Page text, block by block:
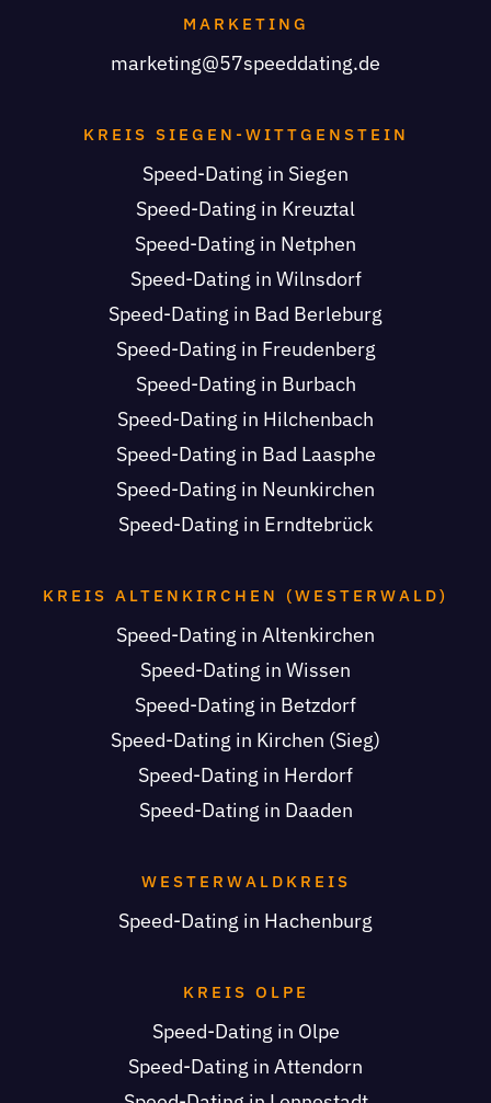
MARKETING
marketing@57speeddating.de
KREIS SIEGEN-WITTGENSTEIN
Speed-Dating in Siegen
Speed-Dating in Kreuztal
Speed-Dating in Netphen
Speed-Dating in Wilnsdorf
Speed-Dating in Bad Berleburg
Speed-Dating in Freudenberg
Speed-Dating in Burbach
Speed-Dating in Hilchenbach
Speed-Dating in Bad Laasphe
Speed-Dating in Neunkirchen
Speed-Dating in Erndtebrück
KREIS ALTENKIRCHEN (WESTERWALD)
Speed-Dating in Altenkirchen
Speed-Dating in Wissen
Speed-Dating in Betzdorf
Speed-Dating in Kirchen (Sieg)
Speed-Dating in Herdorf
Speed-Dating in Daaden
WESTERWALDKREIS
Speed-Dating in Hachenburg
KREIS OLPE
Speed-Dating in Olpe
Speed-Dating in Attendorn